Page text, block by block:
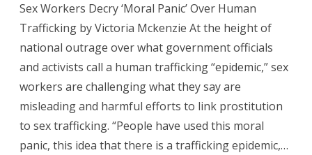
‘Moral
Panic’
Over
Human
Trafficking
by
Victoria
Mckenzie
Sex Workers Decry ‘Moral Panic’ Over Human
Trafficking by Victoria Mckenzie At the height of
national outrage over what government officials
and activists call a human trafficking “epidemic,” sex
workers are challenging what they say are
misleading and harmful efforts to link prostitution
to sex trafficking. “People have used this moral
panic, this idea that there is a trafficking epidemic,…